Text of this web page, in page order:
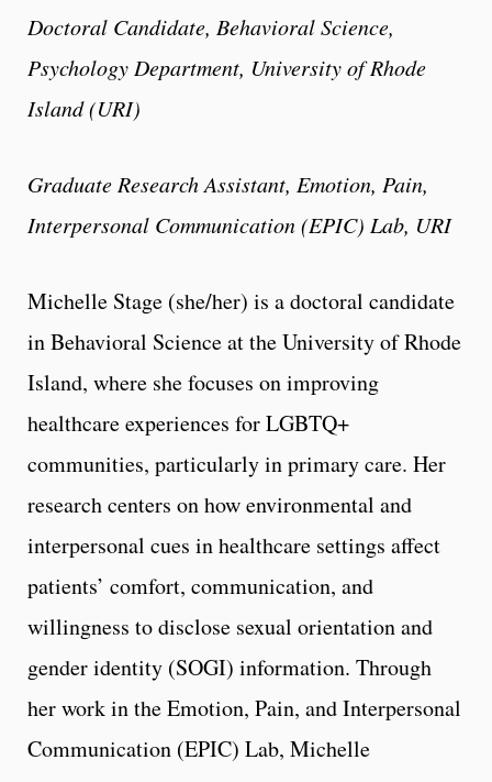
Doctoral Candidate, Behavioral Science,
Psychology Department, University of Rhode
Island (URI)
Graduate Research Assistant, Emotion, Pain,
Interpersonal Communication (EPIC) Lab, URI
Michelle Stage (she/her) is a doctoral candidate
in Behavioral Science at the University of Rhode
Island, where she focuses on improving
healthcare experiences for LGBTQ+
communities, particularly in primary care. Her
research centers on how environmental and
interpersonal cues in healthcare settings affect
patients’ comfort, communication, and
willingness to disclose sexual orientation and
gender identity (SOGI) information. Through
her work in the Emotion, Pain, and Interpersonal
Communication (EPIC) Lab, Michelle